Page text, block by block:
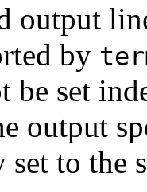
output
by
be set
output
to the